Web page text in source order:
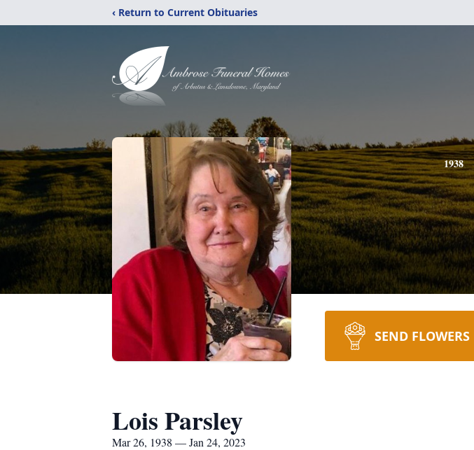
‹ Return to Current Obituaries
1938
SEND FLOWERS
Lois Parsley
Mar 26, 1938 — Jan 24, 2023